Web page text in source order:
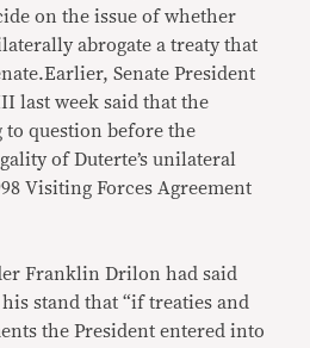
on the issue of whether
abrogate a treaty that
Senate President
last week said that the
to question before the
of Duterte’s unilateral
Visiting Forces Agreement
Franklin Drilon had said
stand that “if treaties and
the President entered into